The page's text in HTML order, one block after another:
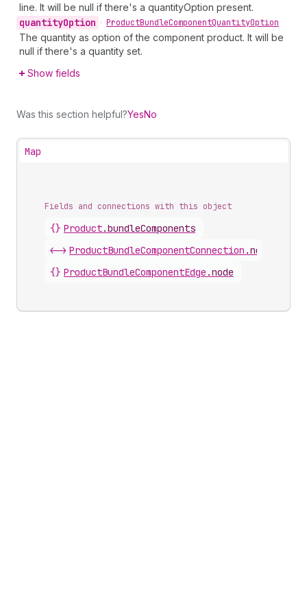
line. It will be null if there's a quantityOption present.
quantityOption • ProductBundleComponentQuantityOption
The quantity as option of the component product. It will be
null if there's a quantity set.
Show fields
Was this section helpful?YesNo
Map
Fields and connections with this object
{} Product.bundleComponents
<-> ProductBundleComponentConnection .nodes
{} ProductBundleComponentEdge .node